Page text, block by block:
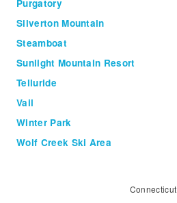
Purgatory
Silverton Mountain
Steamboat
Sunlight Mountain Resort
Telluride
Vail
Winter Park
Wolf Creek Ski Area
Connecticut